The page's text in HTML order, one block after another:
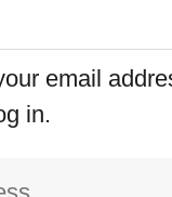
email
in.